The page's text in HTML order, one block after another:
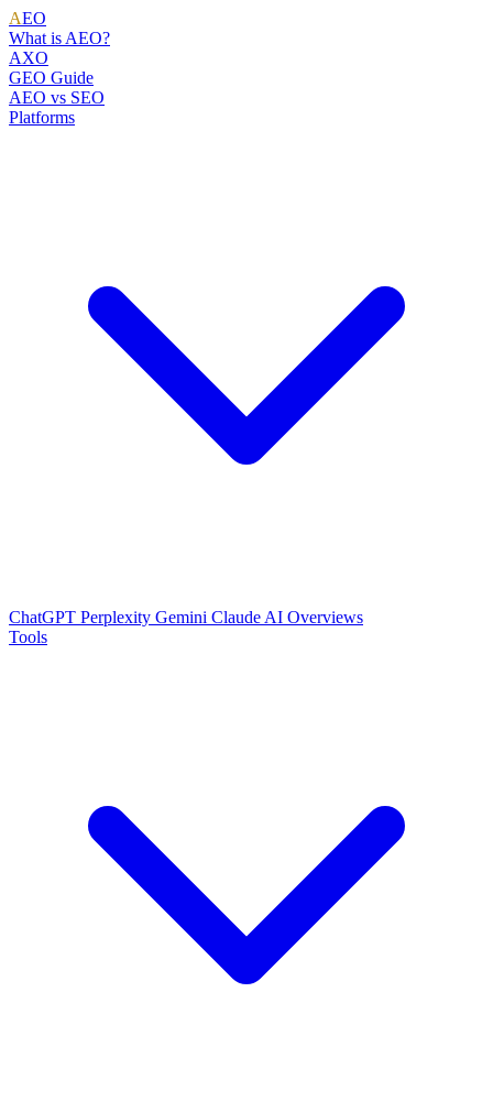
AEO
What is AEO?
AXO
GEO Guide
AEO vs SEO
Platforms
ChatGPT Perplexity Gemini Claude AI Overviews
Tools